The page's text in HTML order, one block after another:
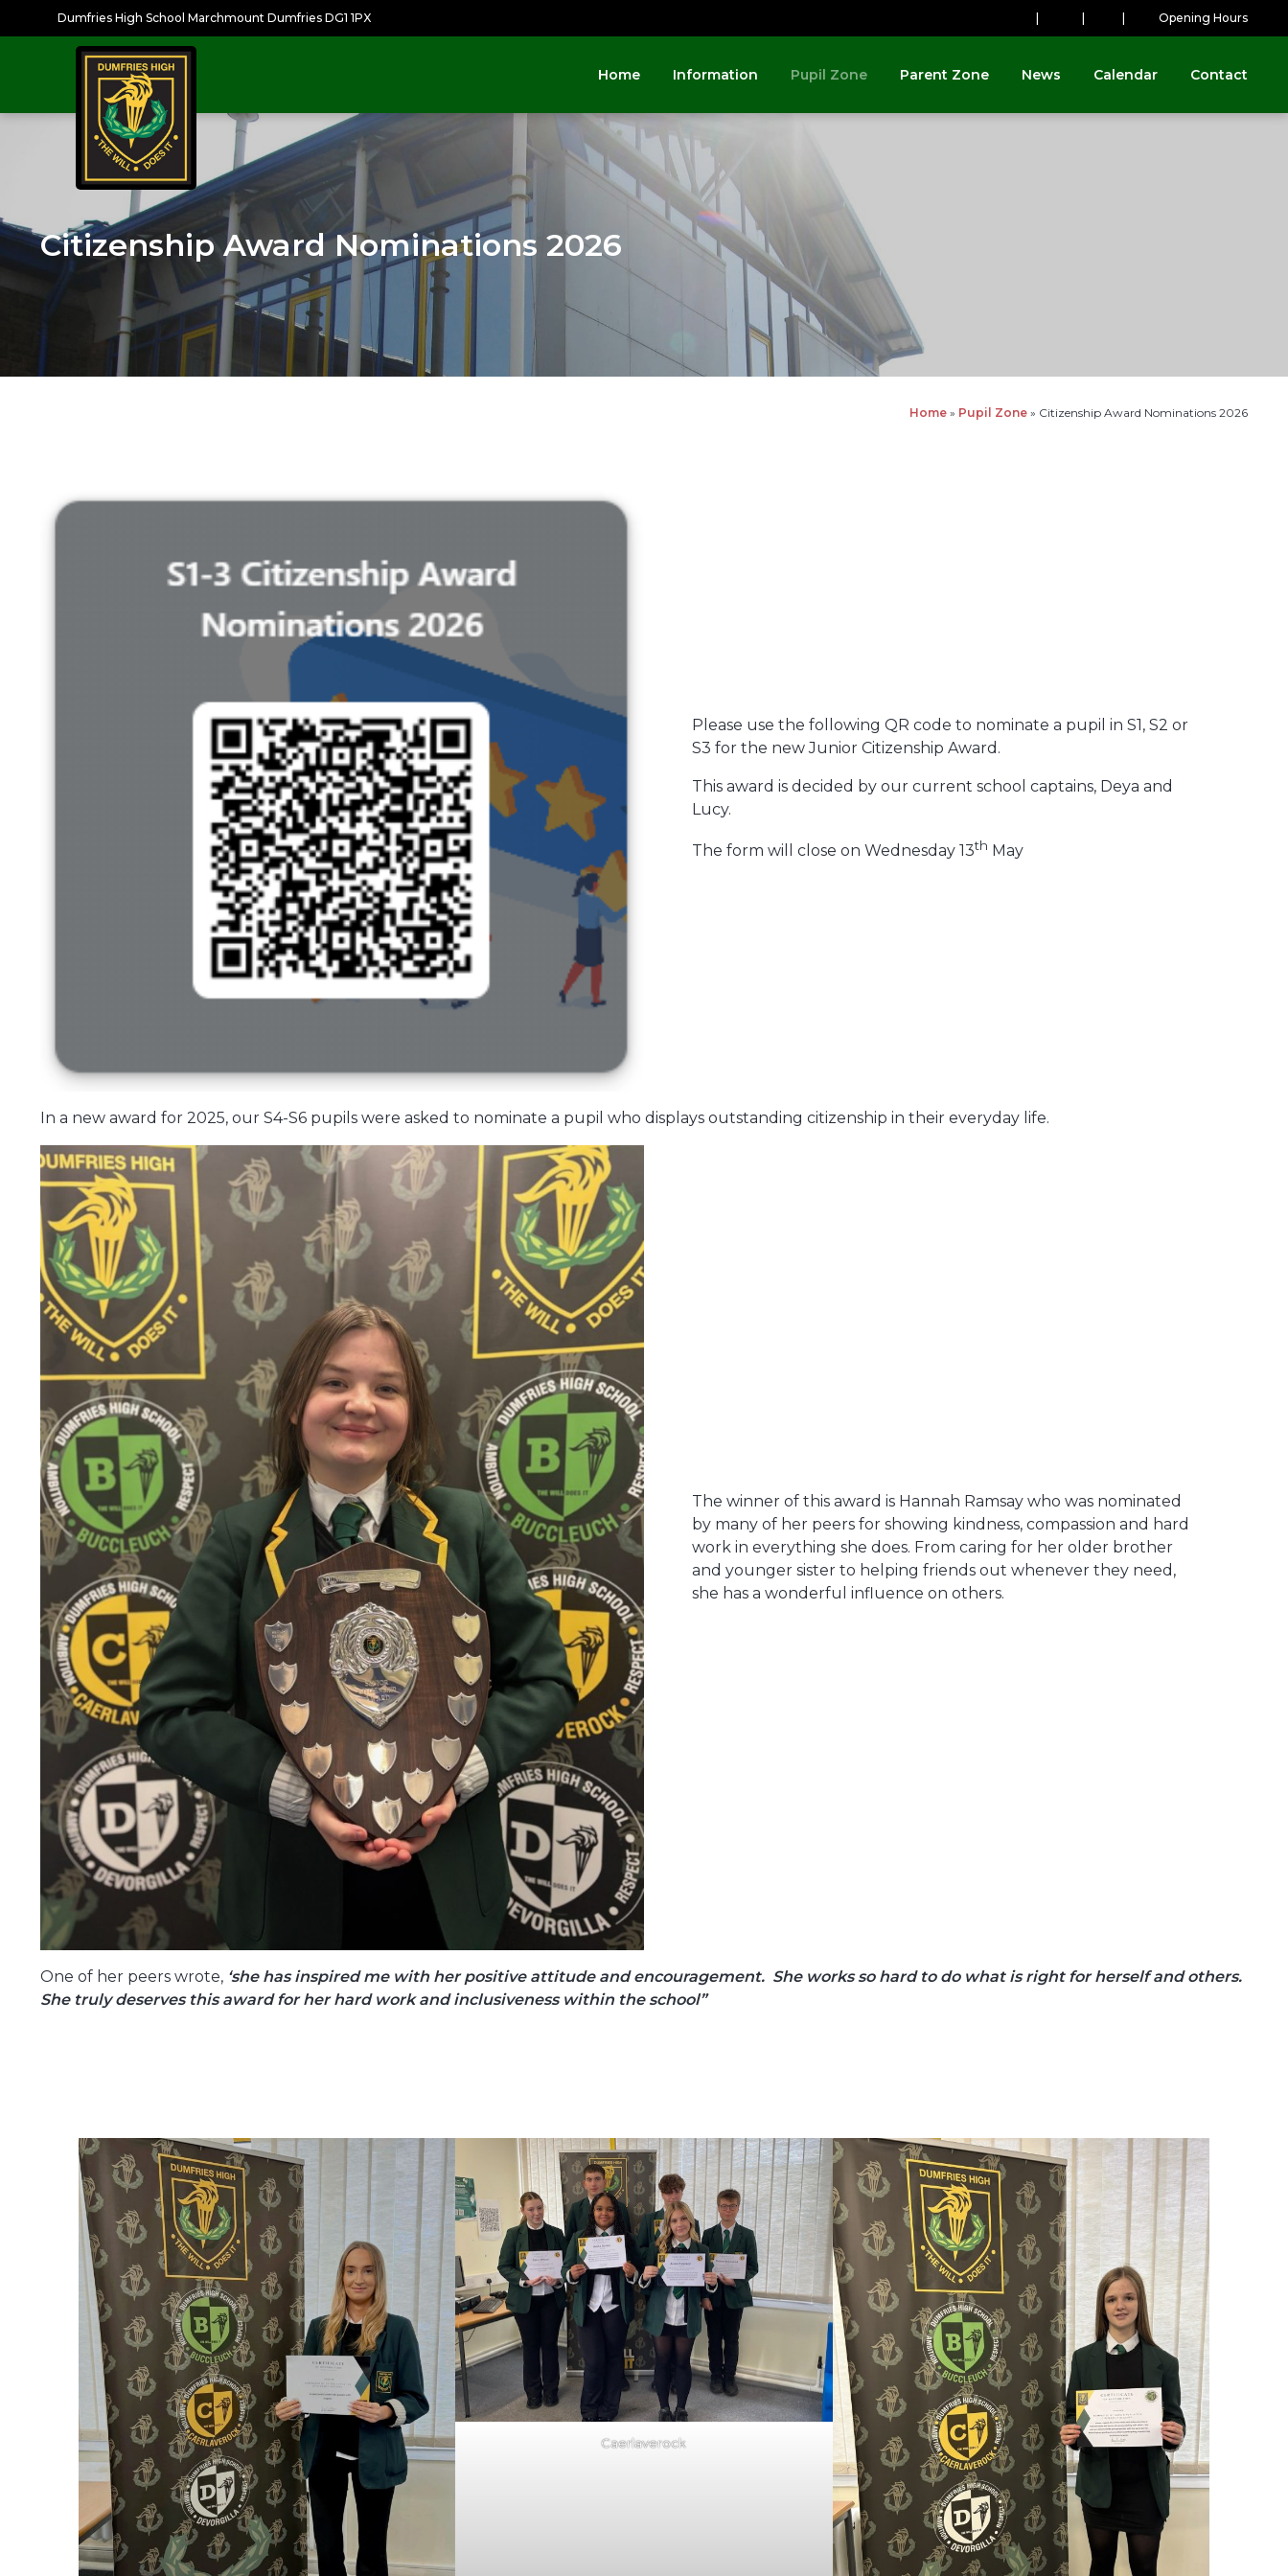
Dumfries High School Marchmount Dumfries DG1 1PX Opening Hours
Home Information Pupil Zone Parent Zone News Calendar Contact
Citizenship Award Nominations 2026
Home » Pupil Zone » Citizenship Award Nominations 2026
Please use the following QR code to nominate a pupil in S1, S2 or
S3 for the new Junior Citizenship Award.
This award is decided by our current school captains, Deya and
Lucy.
The form will close on Wednesday 13th May
In a new award for 2025, our S4-S6 pupils were asked to nominate a pupil who displays outstanding citizenship in their everyday life.
The winner of this award is Hannah Ramsay who was nominated
by many of her peers for showing kindness, compassion and hard
work in everything she does. From caring for her older brother
and younger sister to helping friends out whenever they need,
she has a wonderful influence on others.
One of her peers wrote, ‘she has inspired me with her positive attitude and encouragement. She works so hard to do what is right for herself and others.
She truly deserves this award for her hard work and inclusiveness within the school”
Caerlaverock